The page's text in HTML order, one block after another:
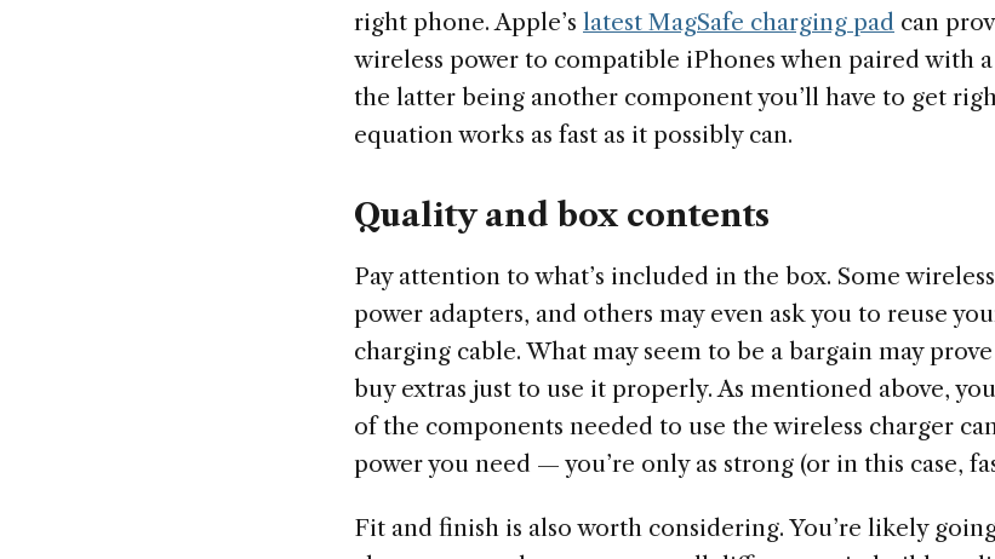
right phone. Apple’s latest MagSafe charging pad can
wireless power to compatible iPhones when paired with
the latter being another component you’ll have to get
equation works as fast as it possibly can.
Quality and box contents
Pay attention to what’s included in the box. Some
power adapters, and others may even ask you to reuse
charging cable. What may seem to be a bargain may
buy extras just to use it properly. As mentioned above,
of the components needed to use the wireless charger
power you need — you’re only as strong (or in this case,
Fit and finish is also worth considering. You’re likely